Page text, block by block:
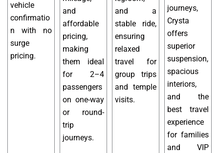
vehicle
confirmatio
n with no
surge
pricing.
and
affordable
pricing,
making
them ideal
for 2–4
passengers
on one-way
or round-
trip
journeys.
and a
stable ride,
ensuring
relaxed
travel for
group trips
and temple
visits.
journeys,
Crysta
offers
superior
suspension,
spacious
interiors,
and the
best travel
experience
for families
and VIP